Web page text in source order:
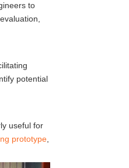
to
potential
useful for
prototype